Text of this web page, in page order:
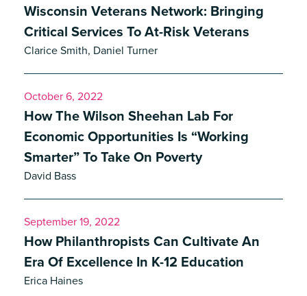
Wisconsin Veterans Network: Bringing
Critical Services To At-Risk Veterans
Clarice Smith, Daniel Turner
October 6, 2022
How The Wilson Sheehan Lab For
Economic Opportunities Is “Working
Smarter” To Take On Poverty
David Bass
September 19, 2022
How Philanthropists Can Cultivate An
Era Of Excellence In K-12 Education
Erica Haines